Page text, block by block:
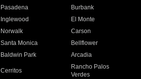
Pasadena
Burbank
Inglewood
El Monte
Norwalk
Carson
Santa Monica
Bellflower
Baldwin Park Arcadia
Cerritos
Rancho Palos
Verdes